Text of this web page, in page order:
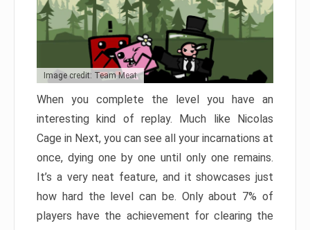
Image credit: Team Meat
When you complete the level you have an
interesting kind of replay. Much like Nicolas
Cage in Next, you can see all your incarnations at
once, dying one by one until only one remains.
It’s a very neat feature, and it showcases just
how hard the level can be. Only about 7% of
players have the achievement for clearing the